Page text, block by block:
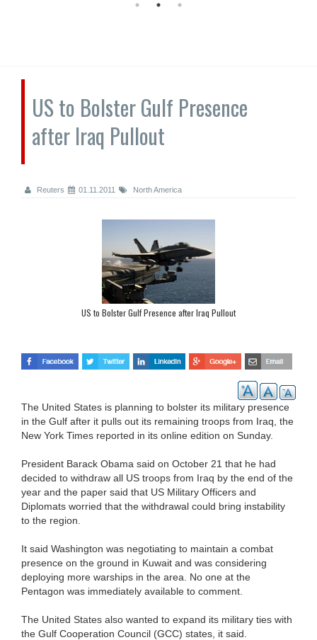
US to Bolster Gulf Presence
after Iraq Pullout
Reuters 01.11.2011 North America
US to Bolster Gulf Presence after Iraq Pullout
The United States is planning to bolster its military presence
in the Gulf after it pulls out its remaining troops from Iraq, the
New York Times reported in its online edition on Sunday.
President Barack Obama said on October 21 that he had
decided to withdraw all US troops from Iraq by the end of the
year and the paper said that US Military Officers and
Diplomats worried that the withdrawal could bring instability
to the region.
It said Washington was negotiating to maintain a combat
presence on the ground in Kuwait and was considering
deploying more warships in the area. No one at the
Pentagon was immediately available to comment.
The United States also wanted to expand its military ties with
the Gulf Cooperation Council (GCC) states, it said.